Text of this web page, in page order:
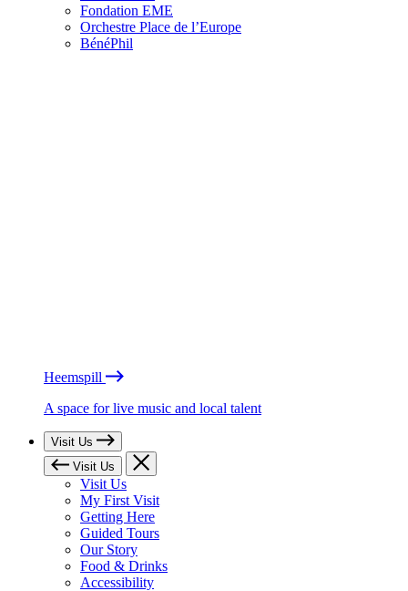
Fondation EME
Orchestre Place de l’Europe
BénéPhil
Heemspill
A space for live music and local talent
Visit Us
Visit Us
Visit Us
My First Visit
Getting Here
Guided Tours
Our Story
Food & Drinks
Accessibility